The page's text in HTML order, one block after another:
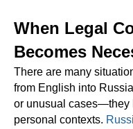
When Legal
Becomes
There are many
from English into
or unusual cases—they
personal contexts.